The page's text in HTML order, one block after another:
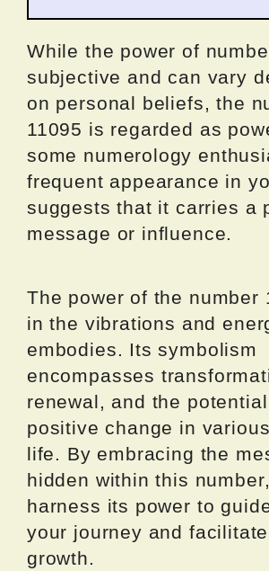
While the power of
subjective and can vary
on personal beliefs, the
11095 is regarded as
some numerology
frequent appearance in
suggests that it carries a
message or influence.
The power of the number
in the vibrations and
embodies. Its symbolism
encompasses
renewal, and the
positive change in
life. By embracing the
hidden within this
harness its power to
your journey and
growth.